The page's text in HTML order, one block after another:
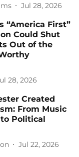
Jul 28, 2026
“America First”
Could Shut
Out of the
28, 2026
Created
From Music
Political
Jul 22, 2026